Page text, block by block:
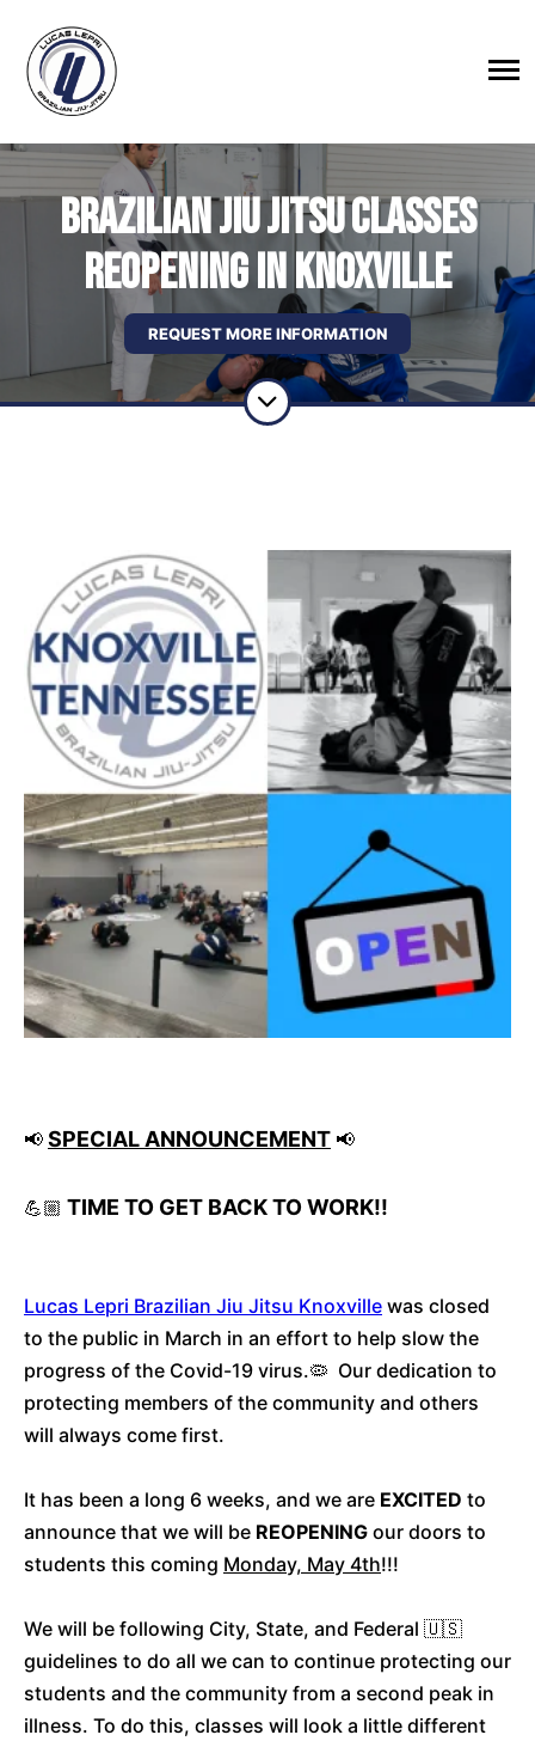
BRAZILIAN JIU JITSU CLASSES
REOPENING IN KNOXVILLE
REQUEST MORE INFORMATION
📢 SPECIAL ANNOUNCEMENT 📢
💪🏼 TIME TO GET BACK TO WORK!!
Lucas Lepri Brazilian Jiu Jitsu Knoxville was closed
to the public in March in an effort to help slow the
progress of the Covid-19 virus.🦠 Our dedication to
protecting members of the community and others
will always come first.
It has been a long 6 weeks, and we are EXCITED to
announce that we will be REOPENING our doors to
students this coming Monday, May 4th!!!
We will be following City, State, and Federal 🇺🇸
guidelines to do all we can to continue protecting our
students and the community from a second peak in
illness. To do this, classes will look a little different